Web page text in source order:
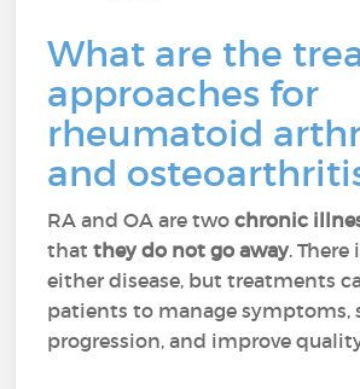
What are the
approaches for
rheumatoid
and
RA and OA are twochronic
thatthey do not go away. There
either disease, but treatments
patients to manage symptoms,
progression, and improve